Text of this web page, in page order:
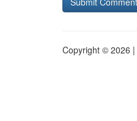
Copyright © 2026 |